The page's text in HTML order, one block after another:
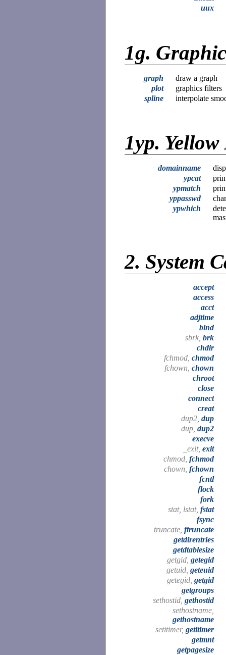
uux
1g.
graph
draw a graph
plot
graphics filters
spline
interpolate
1yp.
domainname
ypcat
ypmatch
yppasswd
ypwhich
2. System
accept
access
acct
adjtime
bind
sbrk, brk
chdir
fchmod, chmod
fchown, chown
chroot
close
connect
creat
dup2, dup
dup, dup2
execve
_exit, exit
chmod, fchmod
chown, fchown
fcntl
flock
fork
stat, lstat, fstat
fsync
truncate, ftruncate
getdirentries
getdtablesize
getgid, getegid
getuid, geteuid
getegid, getgid
getgroups
sethostid, gethostid
sethostname,
gethostname
setitimer, getitimer
getmnt
getpagesize